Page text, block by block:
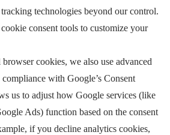
technologies beyond our control.
consent tools to customize your
cookies, we also use advanced
with Google’s Consent
us to adjust how Google services (like
Ads) function based on the consent
if you decline analytics cookies,